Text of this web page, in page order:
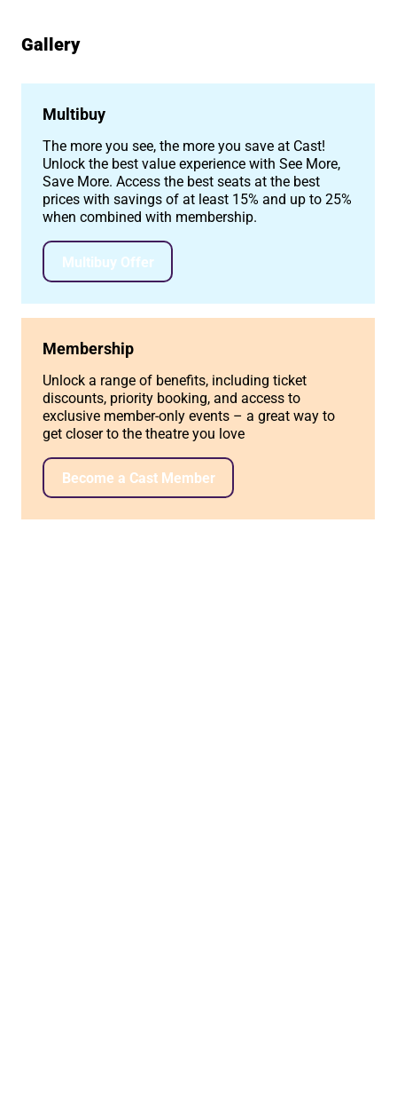
Image gallery
Gallery
Multibuy
The more you see, the more you save at Cast!
Unlock the best value experience with See More,
Save More. Access the best seats at the best
prices with savings of at least 15% and up to 25%
when combined with membership.
Multibuy Offer
Membership
Unlock a range of benefits, including ticket
discounts, priority booking, and access to
exclusive member-only events – a great way to
get closer to the theatre you love
Become a Cast Member